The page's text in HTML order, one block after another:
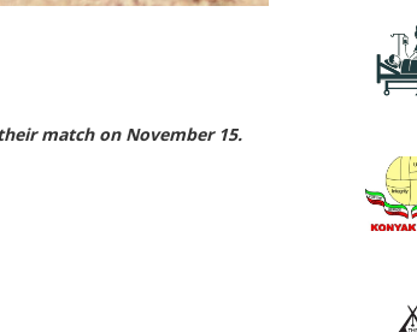
match on November 15.